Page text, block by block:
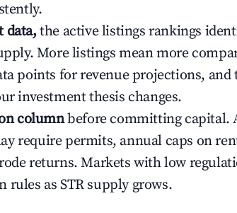
data, the active listings rankings
More listings mean more
points for revenue projections, and
investment thesis changes.
columnbefore committing capital.
require permits, annual caps on
returns. Markets with low
as STR supply grows.